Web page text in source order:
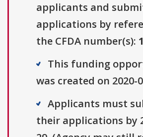
applicants and
applications by
the CFDA number(s):
This funding
was created on 2020-
Applicants must
their applications by